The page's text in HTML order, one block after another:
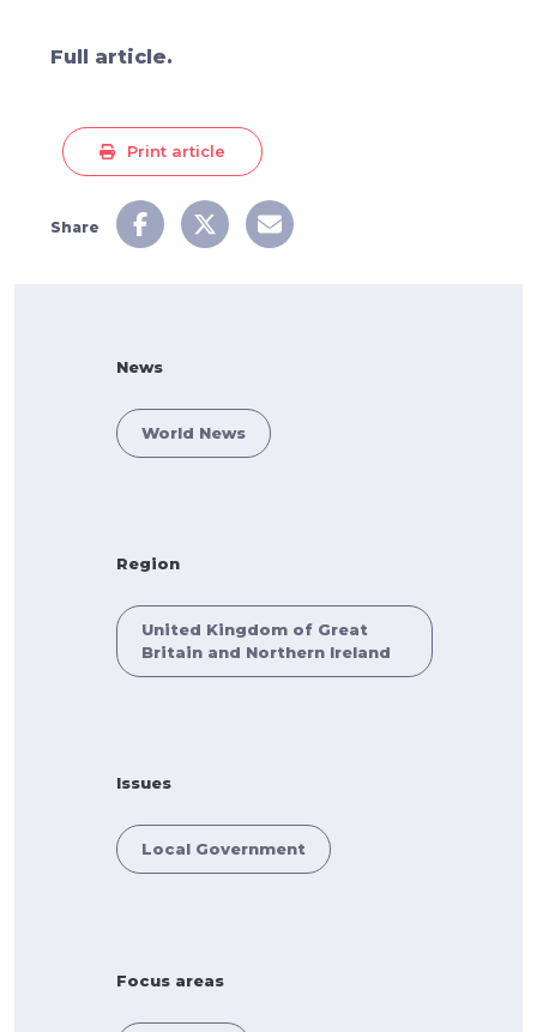
Full article.
Print article
Share
News
World News
Region
United Kingdom of Great
Britain and Northern Ireland
Issues
Local Government
Focus areas